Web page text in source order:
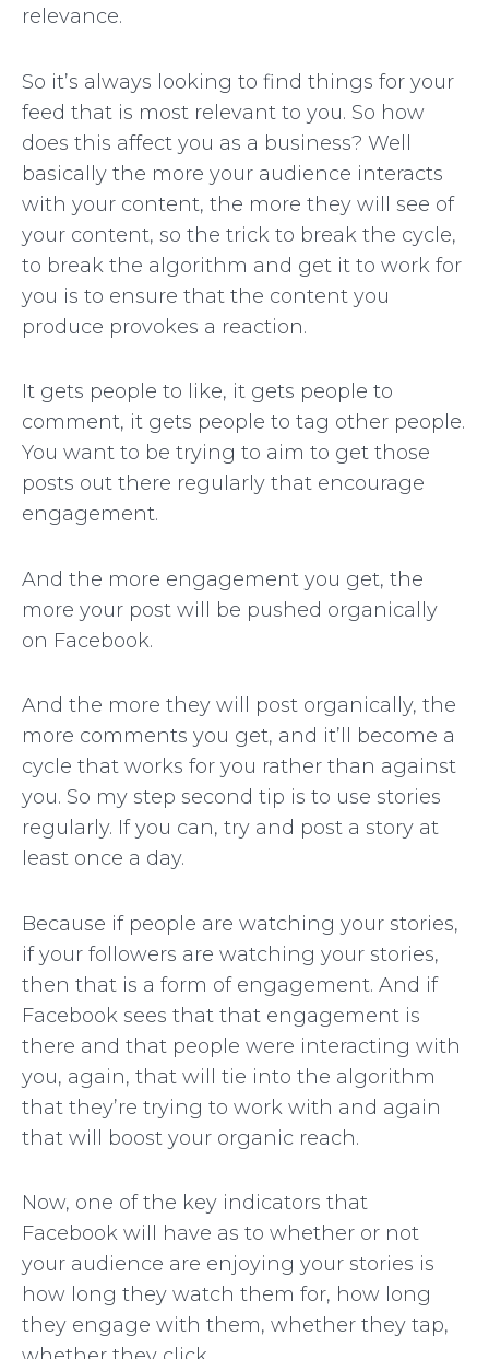
relevance.
So it’s always looking to find things for your
feed that is most relevant to you. So how
does this affect you as a business? Well
basically the more your audience interacts
with your content, the more they will see of
your content, so the trick to break the cycle,
to break the algorithm and get it to work for
you is to ensure that the content you
produce provokes a reaction.
It gets people to like, it gets people to
comment, it gets people to tag other people.
You want to be trying to aim to get those
posts out there regularly that encourage
engagement.
And the more engagement you get, the
more your post will be pushed organically
on Facebook.
And the more they will post organically, the
more comments you get, and it’ll become a
cycle that works for you rather than against
you. So my step second tip is to use stories
regularly. If you can, try and post a story at
least once a day.
Because if people are watching your stories,
if your followers are watching your stories,
then that is a form of engagement. And if
Facebook sees that that engagement is
there and that people were interacting with
you, again, that will tie into the algorithm
that they’re trying to work with and again
that will boost your organic reach.
Now, one of the key indicators that
Facebook will have as to whether or not
your audience are enjoying your stories is
how long they watch them for, how long
they engage with them, whether they tap,